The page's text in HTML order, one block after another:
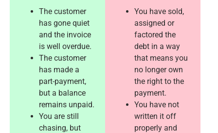
The customer
has gone quiet
and the invoice
is well overdue.
The customer
has made a
part-payment,
but a balance
remains unpaid.
You are still
chasing, but
You have sold,
assigned or
factored the
debt in a way
that means you
no longer own
the right to the
payment.
You have not
written it off
properly and